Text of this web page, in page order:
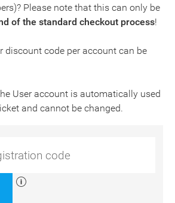
Please note that this can only be
of the standard checkout process!
discount code per account can be
User account is automatically used
and cannot be changed.